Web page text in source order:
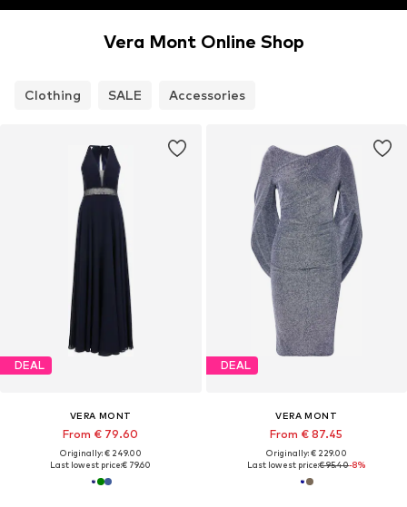
Vera Mont Online Shop
Clothing SALE Accessories
DEAL
VERA MONT
From € 79.60
Originally: € 249.00
Last lowest price:€ 79.60
DEAL
VERA MONT
From € 87.45
Originally: € 229.00
Last lowest price:€ 95.40-8%